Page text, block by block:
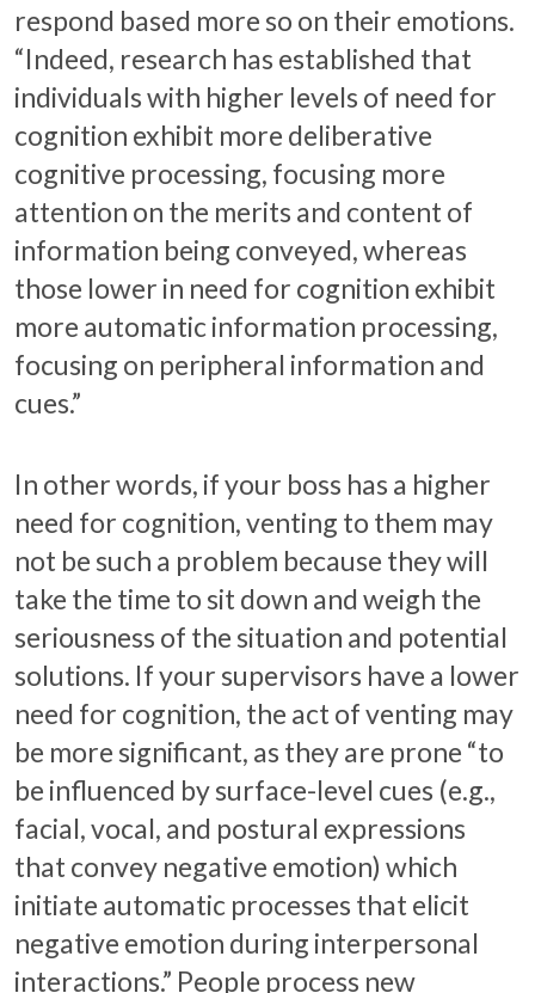
respond based more so on their emotions.
“Indeed, research has established that
individuals with higher levels of need for
cognition exhibit more deliberative
cognitive processing, focusing more
attention on the merits and content of
information being conveyed, whereas
those lower in need for cognition exhibit
more automatic information processing,
focusing on peripheral information and
cues.”
In other words, if your boss has a higher
need for cognition, venting to them may
not be such a problem because they will
take the time to sit down and weigh the
seriousness of the situation and potential
solutions. If your supervisors have a lower
need for cognition, the act of venting may
be more significant, as they are prone “to
be influenced by surface-level cues (e.g.,
facial, vocal, and postural expressions
that convey negative emotion) which
initiate automatic processes that elicit
negative emotion during interpersonal
interactions.” People process new